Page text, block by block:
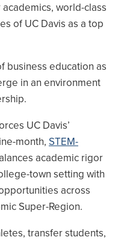
world-class
of UC Davis as a top
business education as
in an environment
UC Davis’
month, STEM-
academic rigor
town setting with
across
Super-Region.
transfer students,